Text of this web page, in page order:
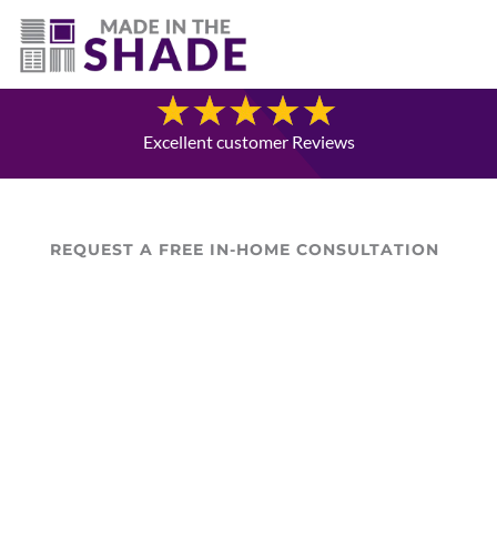
(403) 821-1037
Blog
Excellent customer Reviews
REQUEST A FREE IN-HOME CONSULTATION